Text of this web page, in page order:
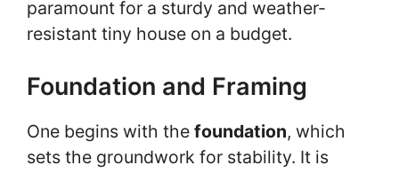
paramount for a sturdy and weather-
resistant tiny house on a budget.
Foundation and Framing
One begins with the foundation, which
sets the groundwork for stability. It is